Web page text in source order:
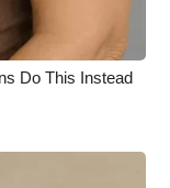
Do This Instead